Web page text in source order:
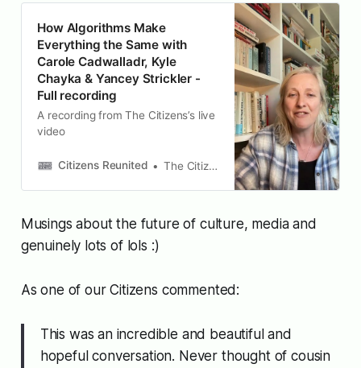
How Algorithms Make
Everything the Same with
Carole Cadwalladr, Kyle
Chayka & Yancey Strickler -
Full recording
A recording from The Citizens’s live
video
Citizens Reunited The Citizens
Musings about the future of culture, media and
genuinely lots of lols :)
As one of our Citizens commented:
This was an incredible and beautiful and
hopeful conversation. Never thought of cousin